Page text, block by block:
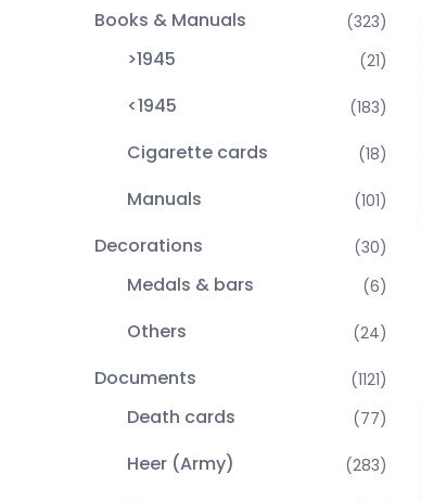
Books & Manuals (323)
>1945 (21)
<1945 (183)
Cigarette cards (18)
Manuals (101)
Decorations (30)
Medals & bars (6)
Others (24)
Documents (1121)
Death cards (77)
Heer (Army) (283)